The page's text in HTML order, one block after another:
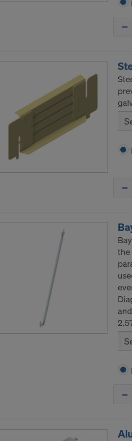
the
on our cookies, please
TO THE USE OF
OF YOUR PERSONAL